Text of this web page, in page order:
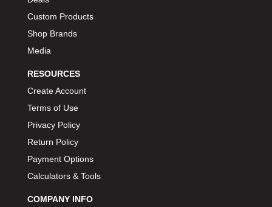
Custom Products
Shop Brands
Media
RESOURCES
Create Account
Terms of Use
Privacy Policy
Return Policy
Payment Options
Calculators & Tools
COMPANY INFO